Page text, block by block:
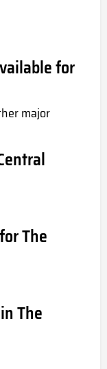
for
major
The
The